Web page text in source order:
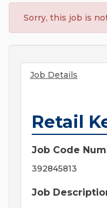
Sorry, this job is
Job Details
Retail
Job Code
392845813
Job